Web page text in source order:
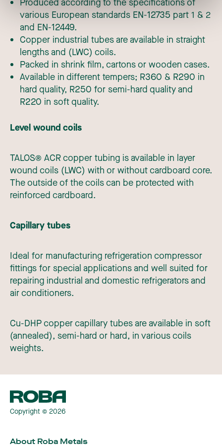
various European standards EN-12735 part 1 & 2
and EN-12449.
Copper industrial tubes are available in straight
lengths and (LWC) coils.
Packed in shrink film, cartons or wooden cases.
Available in different tempers; R360 & R290 in
hard quality, R250 for semi-hard quality and
R220 in soft quality.
Level wound coils
TALOS® ACR copper tubing is available in layer
wound coils (LWC) with or withoutcardboard core.
The outside of the coils can be protected with
reinforced cardboard.
Capillary tubes
Ideal for manufacturing refrigeration compressor
fittings for special applications and well suited for
repairing industrial and domestic refrigerators and
air conditioners.
Cu-DHP copper capillary tubes are available in soft
(annealed), semi-hard or hard, in various coils
weights.
Copyright © 2026
About Roba Metals